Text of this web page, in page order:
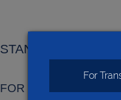
For
STANDARD
FOR SALE OF